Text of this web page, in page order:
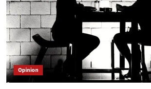
Opinion